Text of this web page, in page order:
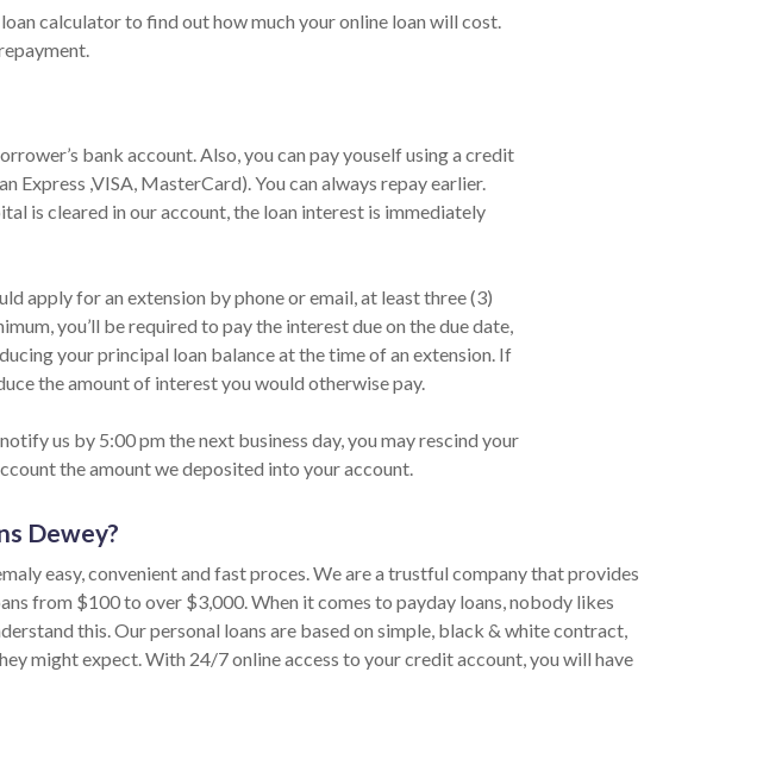
calculator to find out how much your online loan will cost.
bank account. Also, you can pay youself using a credit
Express ,VISA, MasterCard). You can always repay earlier.
is cleared in our account, the loan interest is immediately
apply for an extension by phone or email, at least three (3)
you’ll be required to pay the interest due on the due date,
your principal loan balance at the time of an extension. If
the amount of interest you would otherwise pay.
us by 5:00 pm the next business day, you may rescind your
the amount we deposited into your account.
Dewey?
easy, convenient and fast proces. We are a trustful company that provides
from $100 to over $3,000. When it comes to payday loans, nobody likes
this. Our personal loans are based on simple, black & white contract,
might expect. With 24/7 online access to your credit account, you will have